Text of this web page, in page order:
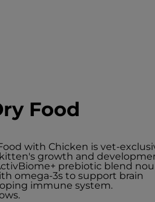
Food
with Chicken is vet-
growth and
prebiotic blend
omega-3s to support brain
immune system.